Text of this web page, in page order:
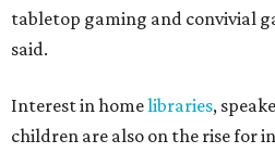
tabletop gaming and convivial
said.
Interest in homelibraries,
children are also on the rise for